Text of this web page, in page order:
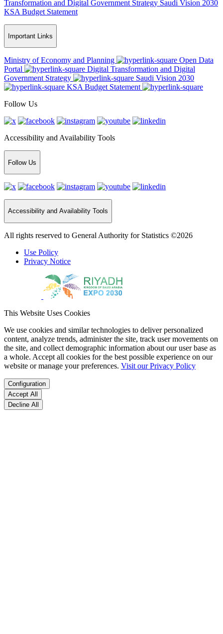
Transformation and Digital Government Strategy Saudi Vision 2030
KSA Budget Statement
Important Links
Ministry of Economy and Planning
Open Data
Portal
Digital Transformation and Digital
Government Strategy
Saudi Vision 2030
KSA Budget Statement
Follow Us
Accessibility and Availability Tools
Follow Us
Accessibility and Availability Tools
All rights reserved to General Authority for Statistics ©2026
Use Policy
Privacy Notice
This Website Uses Cookies
We use cookies and similar technologies to deliver personalized
content, analyze trends, administer the site, track user movements on
the site, and collect demographic information about our user base as
a whole. Accept all cookies for the best possible experience on our
website or manage your preferences. Visit our Privacy Policy
Configuration
Accept All
Decline All